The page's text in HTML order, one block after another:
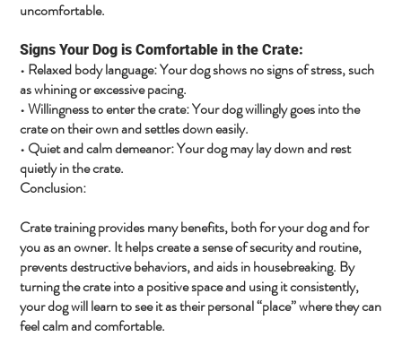
uncomfortable.
Signs Your Dog is Comfortable in the Crate:
• Relaxed body language: Your dog shows no signs of stress, such
as whining or excessive pacing.
•Willingness to enter the crate: Your dog willingly goes into the
crate on their own and settles down easily.
• Quiet and calm demeanor: Your dog may lay down and rest
quietly in the crate.
Conclusion:
Crate training provides many benefits, both for your dog and for
you as an owner. It helps create a sense of security and routine,
prevents destructive behaviors, and aids in housebreaking. By
turning the crate into a positive space and using it consistently,
your dog will learn to see it as their personal “place” where they can
feel calm and comfortable.